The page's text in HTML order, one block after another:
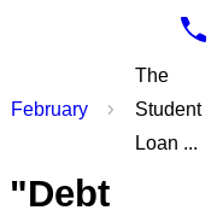
February
The
Student
Loan ...
"Debt